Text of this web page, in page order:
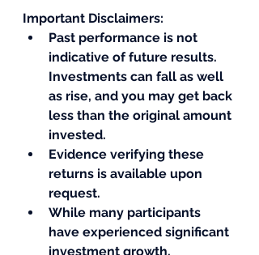
Important Disclaimers:
Past performance is not
indicative of future results.
Investments can fall as well
as rise, and you may get back
less than the original amount
invested.
Evidence verifying these
returns is available upon
request.
While many participants
have experienced significant
investment growth,